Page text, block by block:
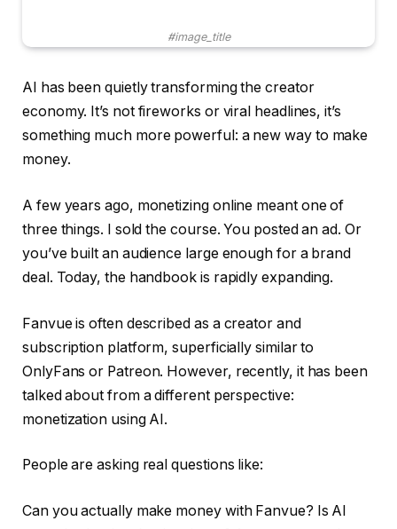
#image_title
AI has been quietly transforming the creator
economy. It’s not fireworks or viral headlines, it’s
something much more powerful: a new way to make
money.
A few years ago, monetizing online meant one of
three things. I sold the course. You posted an ad. Or
you’ve built an audience large enough for a brand
deal. Today, the handbook is rapidly expanding.
Fanvue is often described as a creator and
subscription platform, superficially similar to
OnlyFans or Patreon. However, recently, it has been
talked about from a different perspective:
monetization using AI.
People are asking real questions like:
Can you actually make money with Fanvue? Is AI